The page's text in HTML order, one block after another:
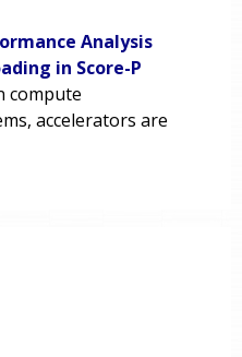
Analysis
in Score-P
compute
accelerators are